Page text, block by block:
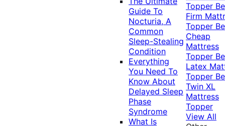
Guide To
Nocturia, A
Common
Sleep-Stealing
Condition
Everything
You Need To
Know About
Delayed Sleep
Phase
Syndrome
What Is
Topper
Firm
Topper
Cheap
Mattress
Topper
Latex
Topper
Twin XL
Mattress
Topper
View All